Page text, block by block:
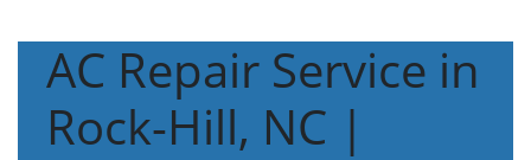
AC Repair Service in
Rock-Hill, NC |